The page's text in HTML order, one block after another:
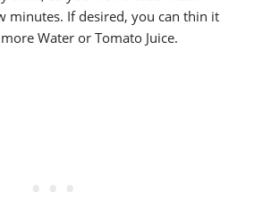
minutes. If desired, you can thin it
Water or Tomato Juice.